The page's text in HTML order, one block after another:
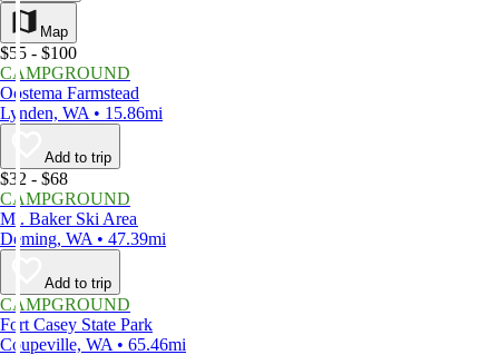
Map
$55 - $100
CAMPGROUND
Oostema Farmstead
Lynden, WA • 15.86mi
Add to trip
$32 - $68
CAMPGROUND
Mt. Baker Ski Area
Deming, WA • 47.39mi
Add to trip
CAMPGROUND
Fort Casey State Park
Coupeville, WA • 65.46mi